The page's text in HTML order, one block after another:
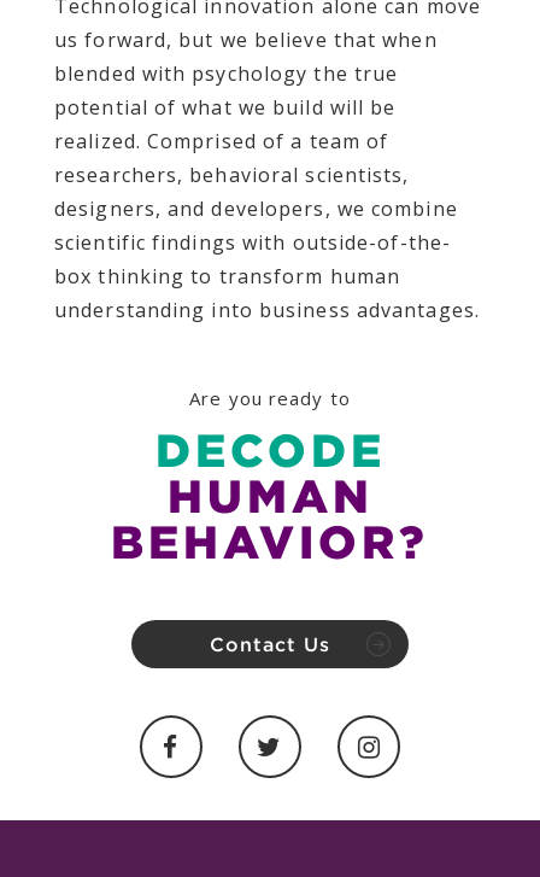
Technological innovation alone can move
us forward, but we believe that when
blended with psychology the true
potential of what we build will be
realized. Comprised of a team of
researchers, behavioral scientists,
designers, and developers, we combine
scientific findings with outside-of-the-
box thinking to transform human
understanding into business advantages.
Are you ready to
DECODE
HUMAN
BEHAVIOR?
Contact Us